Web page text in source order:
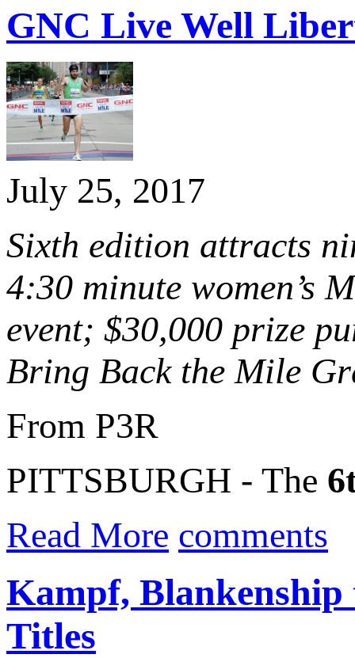
GNC Live Well
July 25, 2017
Sixth edition attracts
4:30 minute women’s
event; $30,000 prize
Bring Back the Mile
From P3R
PITTSBURGH - The
Read More comments
Kampf,
Titles